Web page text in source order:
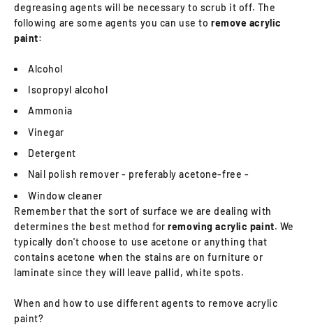
degreasing agents will be necessary to scrub it off. The
following are some agents you can use to remove acrylic
paint:
Alcohol
Isopropyl alcohol
Ammonia
Vinegar
Detergent
Nail polish remover - preferably acetone-free -
Window cleaner
Remember that the sort of surface we are dealing with
determines the best method forremoving acrylic paint. We
typically don't choose to use acetone or anything that
contains acetone when the stains are on furniture or
laminate since they will leave pallid, white spots.
When and how to use different agents to remove acrylic
paint?